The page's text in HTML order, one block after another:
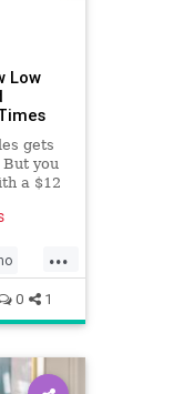
Low
gets
you
a $12
...
0 1